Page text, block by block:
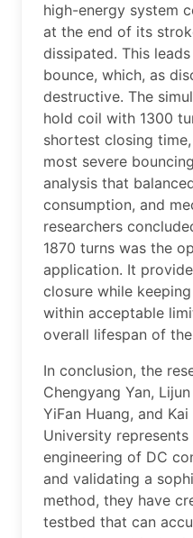
high-energy system
at the end of its
dissipated. This
bounce, which, as
destructive. The
hold coil with 1300
shortest closing
most severe
analysis that
consumption, and
researchers
1870 turns was the
application. It
closure while
within acceptable
overall lifespan of
In conclusion, the
Chengyang Yan,
YiFan Huang, and
University
engineering of DC
and validating a
method, they have
testbed that can